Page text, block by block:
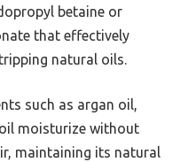
betaine or
that effectively
natural oils.
such as argan oil,
moisturize without
maintaining its natural